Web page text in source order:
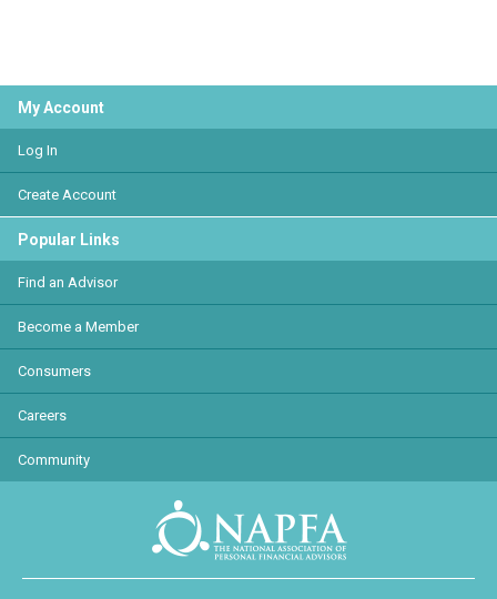
My Account
Log In
Create Account
Popular Links
Find an Advisor
Become a Member
Consumers
Careers
Community